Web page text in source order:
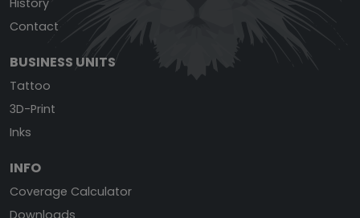
Contact
BUSINESS UNITS
Tattoo
3D-Print
Inks
INFO
Coverage Calculator
Downloads